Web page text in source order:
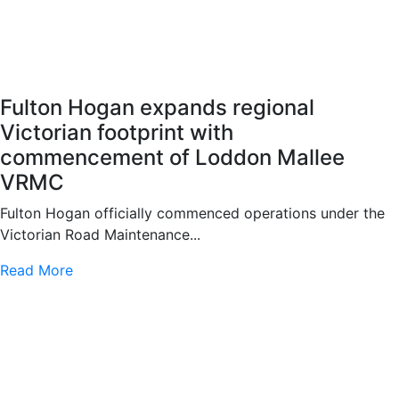
Fulton Hogan expands regional
Victorian footprint with
commencement of Loddon Mallee
VRMC
Fulton Hogan officially commenced operations under the
Victorian Road Maintenance...
Read More